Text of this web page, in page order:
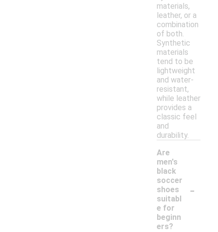
materials,
leather, or a
combination
of both.
Synthetic
materials
tend to be
lightweight
and water-
resistant,
while leather
provides a
classic feel
and
durability.
Are
men's
black
soccer
shoes
suitabl
e for
beginn
ers?
-